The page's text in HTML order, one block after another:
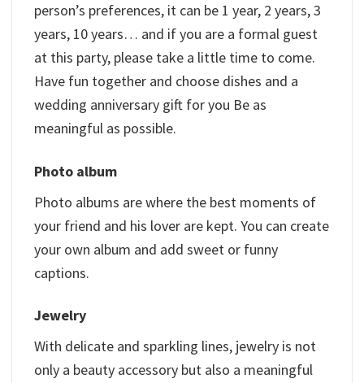
person’s preferences, it can be 1 year, 2 years, 3
years, 10 years… and if you are a formal guest
at this party, please take a little time to come.
Have fun together and choose dishes and a
wedding anniversary gift for you Be as
meaningful as possible.
Photo album
Photo albums are where the best moments of
your friend and his lover are kept. You can create
your own album and add sweet or funny
captions.
Jewelry
With delicate and sparkling lines, jewelry is not
only a beauty accessory but also a meaningful